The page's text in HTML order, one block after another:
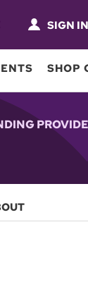
SIGN IN
SHOP